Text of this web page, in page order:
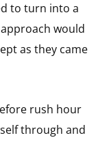
to turn into a
would
as they came
rush hour
through and